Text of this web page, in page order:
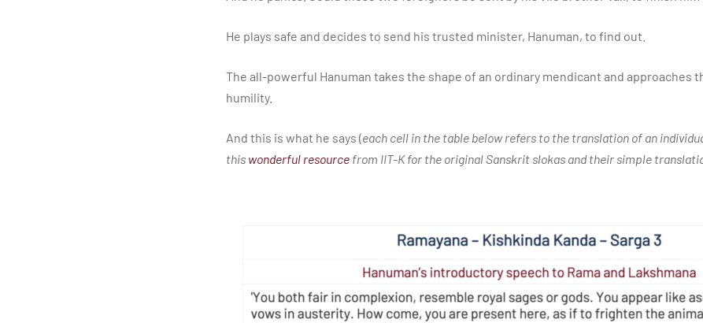
​He plays safe and decides to send his trusted minister, Hanuman, to find out.
​The all-powerful Hanuman takes the shape of an ordinary mendicant and approaches
humility.
​And this is what he says (each cell in the table below refers to the translation of an
this wonderful resource from IIT-K for the original Sanskrit slokas and their simple